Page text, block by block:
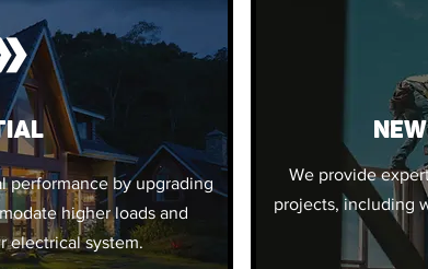
performance by upgrading
higher loads and
electrical system.
We provide
projects, including